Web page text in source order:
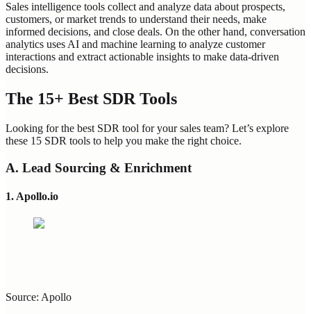
Sales intelligence tools collect and analyze data about prospects,
customers, or market trends to understand their needs, make
informed decisions, and close deals. On the other hand, conversation
analytics uses AI and machine learning to analyze customer
interactions and extract actionable insights to make data-driven
decisions.
The 15+ Best SDR Tools
Looking for the best SDR tool for your sales team? Let’s explore
these 15 SDR tools to help you make the right choice.
A. Lead Sourcing & Enrichment
1. Apollo.io
Source: Apollo